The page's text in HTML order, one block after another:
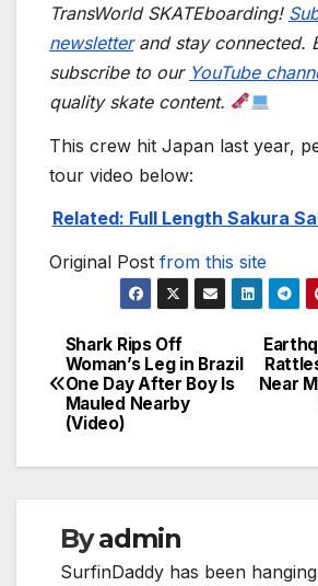
TransWorld SKATEboarding!
newsletterand stay connected.
subscribe to our YouTube
quality skate content.
This crew hit Japan last year,
tour video below:
Related: Full Length Sakura
Original Post from this site
Post
navigation
Near
Shark Rips Off
Woman’s Leg in Brazil
One Day After Boy Is
Mauled Nearby
(Video)
Byadmin
SurfinDaddy has been